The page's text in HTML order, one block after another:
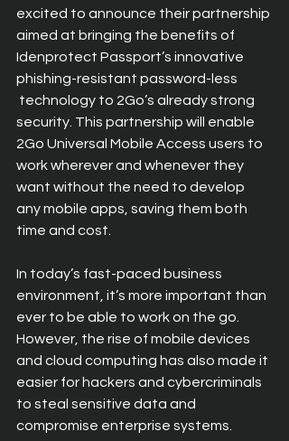
excited to announce their partnership
aimed at bringing the benefits of
Idenprotect Passport’s innovative
phishing-resistant password-less
security. This partnership will enable
2Go Universal Mobile Access users to
work wherever and whenever they
want without the need to develop
any mobile apps, saving them both
time and cost.
In today’s fast-paced business
environment, it’s more important than
ever to be able to work on the go.
However, the rise of mobile devices
and cloud computing has also made it
easier for hackers and cybercriminals
to steal sensitive data and
compromise enterprise systems.